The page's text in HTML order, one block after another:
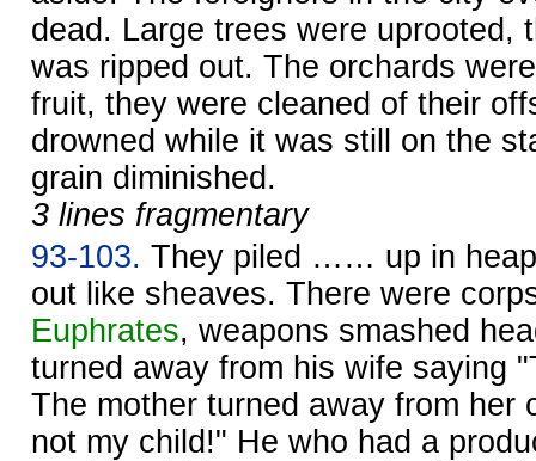
dead. Large trees were uprooted,
was ripped out. The orchards
fruit, they were cleaned of their
drowned while it was still on the
grain diminished.
3 lines fragmentary
93-103. They piled …… up in
out like sheaves. There were
Euphrates, weapons smashed
turned away from his wife saying
The mother turned away from her
not my child!" He who had a